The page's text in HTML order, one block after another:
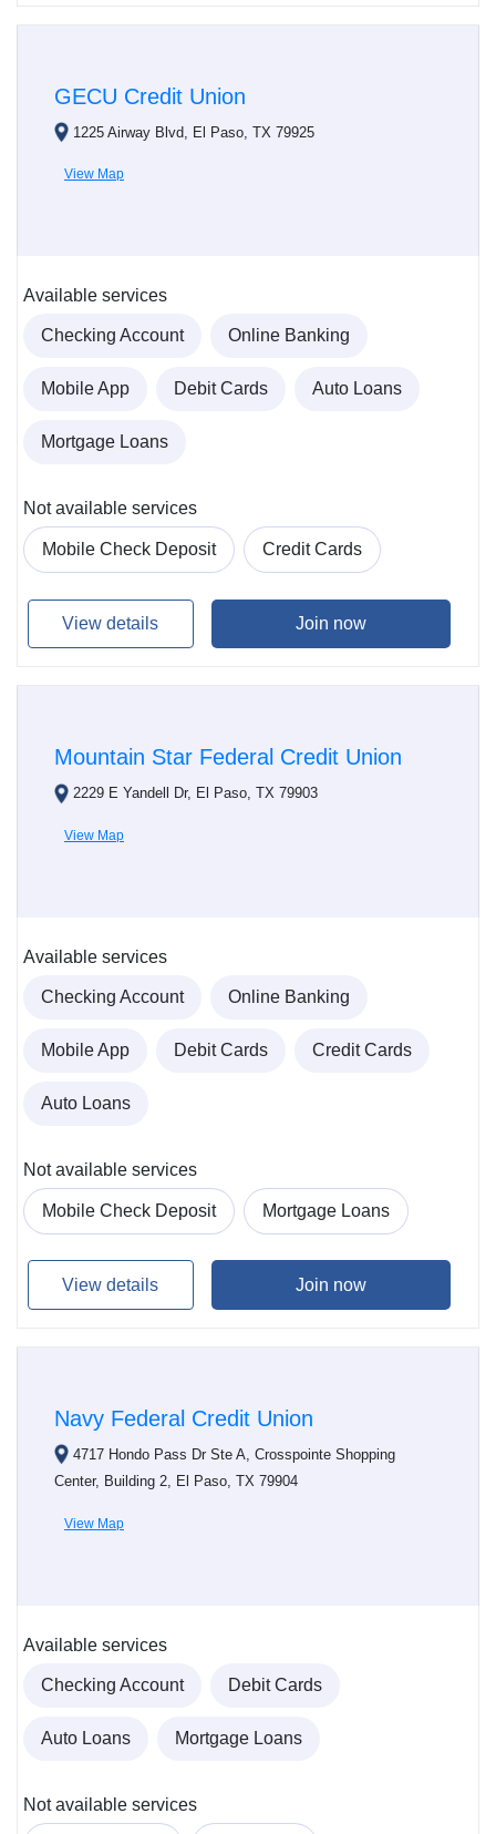
GECU Credit Union
1225 Airway Blvd, El Paso, TX 79925
View Map
Available services
Checking Account Online Banking
Mobile App Debit Cards Auto Loans
Mortgage Loans
Not available services
Mobile Check Deposit Credit Cards
View details Join now
Mountain Star Federal Credit Union
2229 E Yandell Dr, El Paso, TX 79903
View Map
Available services
Checking Account Online Banking
Mobile App Debit Cards Credit Cards
Auto Loans
Not available services
Mobile Check Deposit Mortgage Loans
View details Join now
Navy Federal Credit Union
4717 Hondo Pass Dr Ste A, Crosspointe Shopping
Center, Building 2, El Paso, TX 79904
View Map
Available services
Checking Account Debit Cards
Auto Loans Mortgage Loans
Not available services